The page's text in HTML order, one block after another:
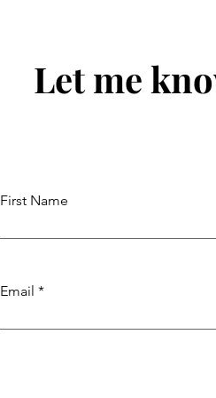
Let me
First Name
Email